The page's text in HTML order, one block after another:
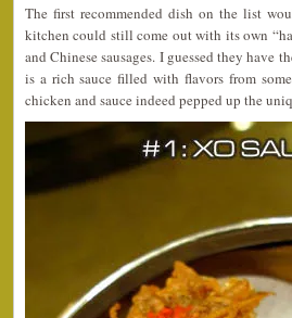
The first recommended dish on the list
kitchen could still come out with its own
and Chinese sausages. I guessed they have
is a rich sauce filled with flavors from
chicken and sauce indeed pepped up the